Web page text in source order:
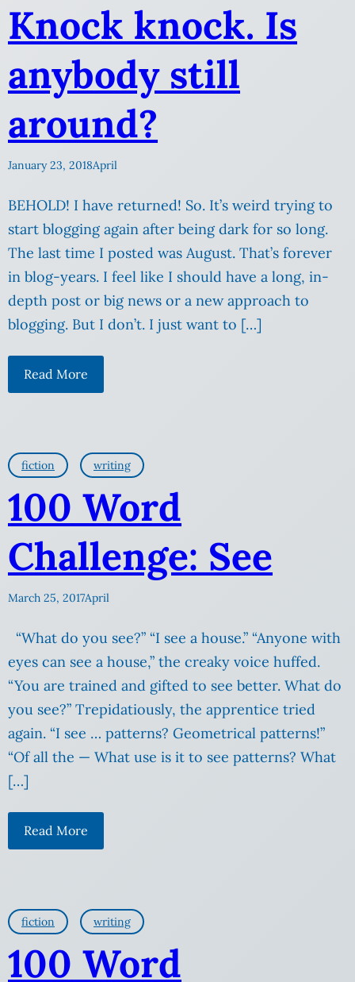
Knock knock. Is
anybody still
around?
January 23, 2018April
BEHOLD! I have returned! So. It’s weird trying to
start blogging again after being dark for so long.
The last time I posted was August. That’s forever
in blog-years. I feel like I should have a long, in-
depth post or big news or a new approach to
blogging. But I don’t. I just want to […]
Read More
fiction writing
100 Word
Challenge: See
March 25, 2017April
“What do you see?” “I see a house.” “Anyone with
eyes can see a house,” the creaky voice huffed.
“You are trained and gifted to see better. What do
you see?” Trepidatiously, the apprentice tried
again. “I see … patterns? Geometrical patterns!”
“Of all the — What use is it to see patterns? What
[…]
Read More
fiction writing
100 Word